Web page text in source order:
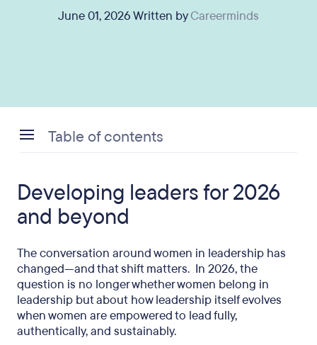
June 01, 2026 Written byCareerminds
Developing leaders for 2026
and beyond
The conversation around women in leadership has
changed—and that shift matters. In 2026, the
question is no longer whether women belong in
leadership but about how leadership itself evolves
when women are empowered to lead fully,
authentically, and sustainably.
Table of contents
Redefining the glass ceiling for a new era